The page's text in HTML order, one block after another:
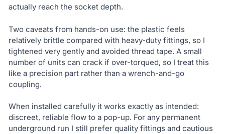
actually reach the socket depth.
Two caveats from hands-on use: the plastic feels
relatively brittle compared with heavy-duty fittings, so I
tightened very gently and avoided thread tape. A small
number of units can crack if over-torqued, so I treat this
like a precision part rather than a wrench-and-go
coupling.
When installed carefully it works exactly as intended:
discreet, reliable flow to a pop-up. For any permanent
underground run I still prefer quality fittings and cautious